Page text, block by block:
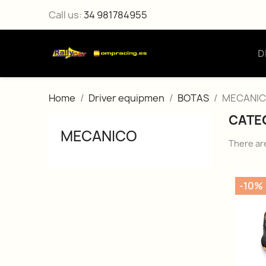
Call us:34 981784955
Home Driver equipmen BOTAS
MECANICO There
-10%